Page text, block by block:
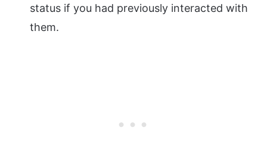
status if you had previously interacted with
them.